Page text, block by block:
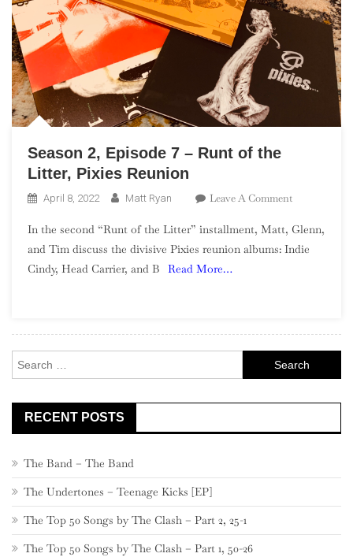
Season 2, Episode 7 – Runt of the
Litter, Pixies Reunion
April 8, 2022 Matt Ryan Leave A CommentOn
2,
Episode
Litter,
Pixies
In the second “Runt of the Litter” installment, Matt, Glenn,
and Tim discuss the divisive Pixies reunion albums: Indie
Cindy, Head Carrier, and B
Read More…
for:
RECENT POSTS
The Band – The Band
The Undertones – Teenage Kicks [EP]
The Top 50 Songs by The Clash – Part 2, 25-1
The Top 50 Songs by The Clash – Part 1, 50-26